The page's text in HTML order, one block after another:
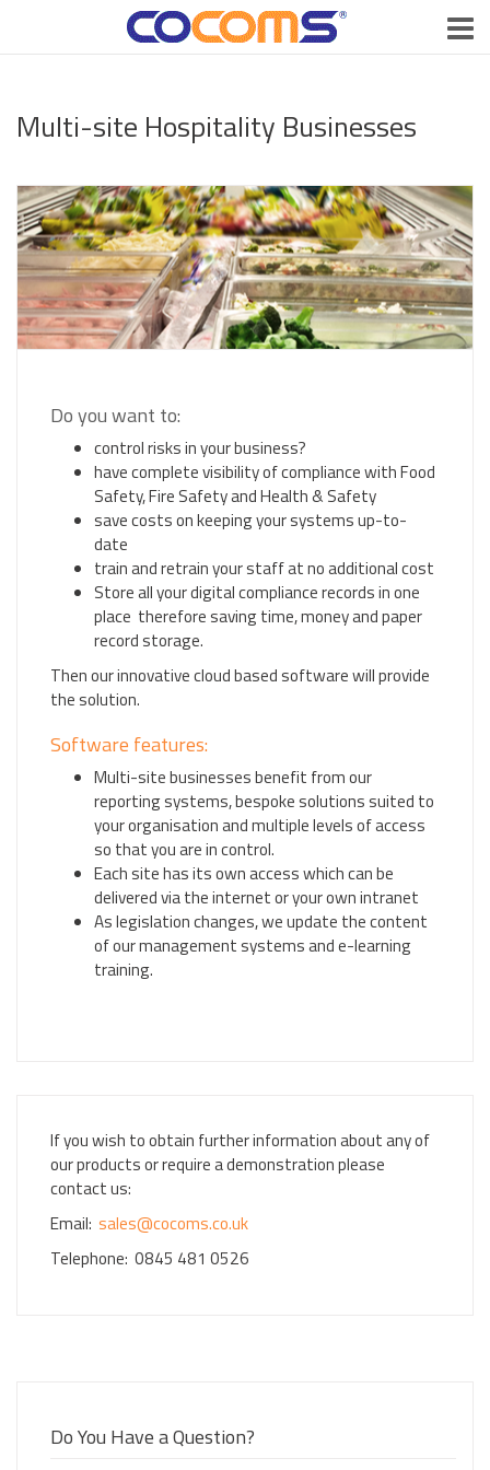
Multi-site Hospitality Businesses
Do you want to:
control risks in your business?
have complete visibility of compliance with Food
Safety, Fire Safety and Health & Safety
save costs on keeping your systems up-to-
date
train and retrain your staff at no additional cost
Store all your digital compliance records in one
place therefore saving time, money and paper
record storage.
Then our innovative cloud based software will provide
the solution.
Software features:
Multi-site businesses benefit from our
reporting systems, bespoke solutions suited to
your organisation and multiple levels of access
so that you are in control.
Each site has its own access which can be
delivered via the internet or your own intranet
As legislation changes, we update the content
of our management systems and e-learning
training.
If you wish to obtain further information about any of
our products or require a demonstration please
contact us:
Email: sales@cocoms.co.uk
Telephone: 0845 481 0526
Do You Have a Question?